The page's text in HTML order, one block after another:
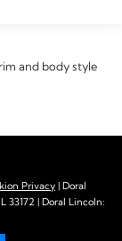
and body style
Privacy | Doral
33172 | Doral Lincoln: